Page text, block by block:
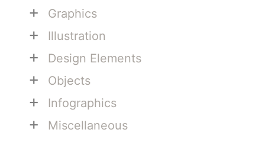
+ Graphics
+ Illustration
+ Design Elements
+ Objects
+ Infographics
+ Miscellaneous